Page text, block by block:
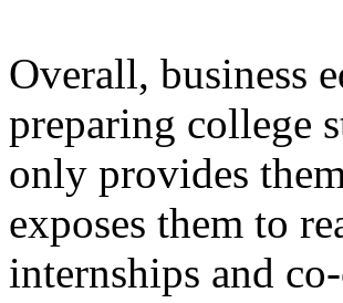
Overall, business
preparing college
only provides
exposes them to
internships and